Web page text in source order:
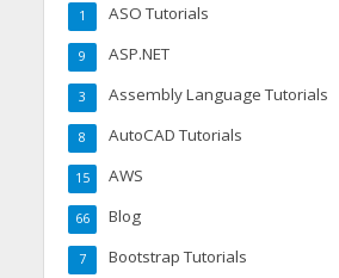
ASO Tutorials
1
ASP.NET
9
Assembly Language Tutorials
3
AutoCAD Tutorials
8
AWS
15
Blog
66
Bootstrap Tutorials
7